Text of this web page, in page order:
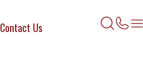
Contact Us